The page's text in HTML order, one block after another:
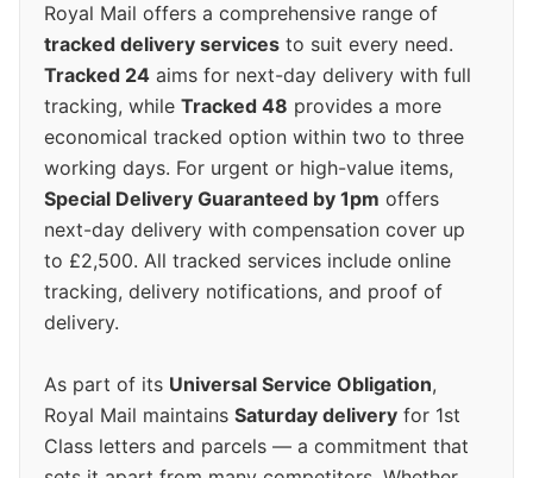
Royal Mail offers a comprehensive range of
tracked delivery services to suit every need.
Tracked 24 aims for next-day delivery with full
tracking, while Tracked 48 provides a more
economical tracked option within two to three
working days. For urgent or high-value items,
Special Delivery Guaranteed by 1pm offers
next-day delivery with compensation cover up
to £2,500. All tracked services include online
tracking, delivery notifications, and proof of
delivery.
As part of its Universal Service Obligation,
Royal Mail maintains Saturday delivery for 1st
Class letters and parcels — a commitment that